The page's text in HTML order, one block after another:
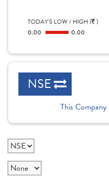
TODAY'S LOW / HIGH ( )
0.00 0.00
NSE
This